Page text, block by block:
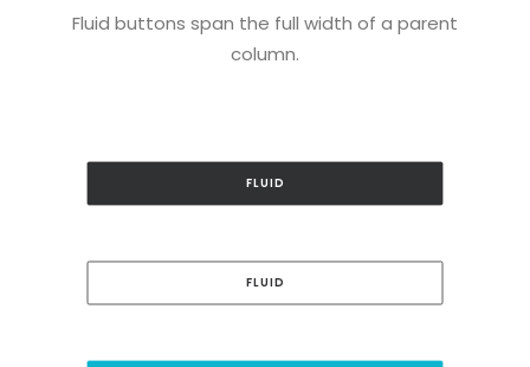
Fluid buttons span the full width of a parent
column.
FLUID
FLUID